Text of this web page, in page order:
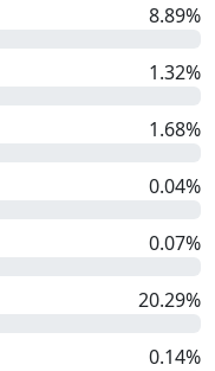
8.89%
1.32%
1.68%
0.04%
0.07%
20.29%
0.14%